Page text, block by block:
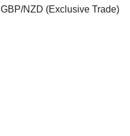
GBP/NZD (Exclusive Trade)